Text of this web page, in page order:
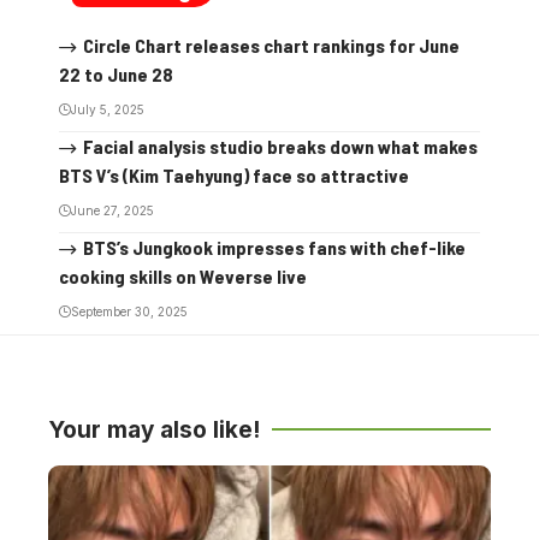
Circle Chart releases chart rankings for June
22 to June 28
July 5, 2025
Facial analysis studio breaks down what makes
BTS V’s (Kim Taehyung) face so attractive
June 27, 2025
BTS’s Jungkook impresses fans with chef-like
cooking skills on Weverse live
September 30, 2025
Your may also like!